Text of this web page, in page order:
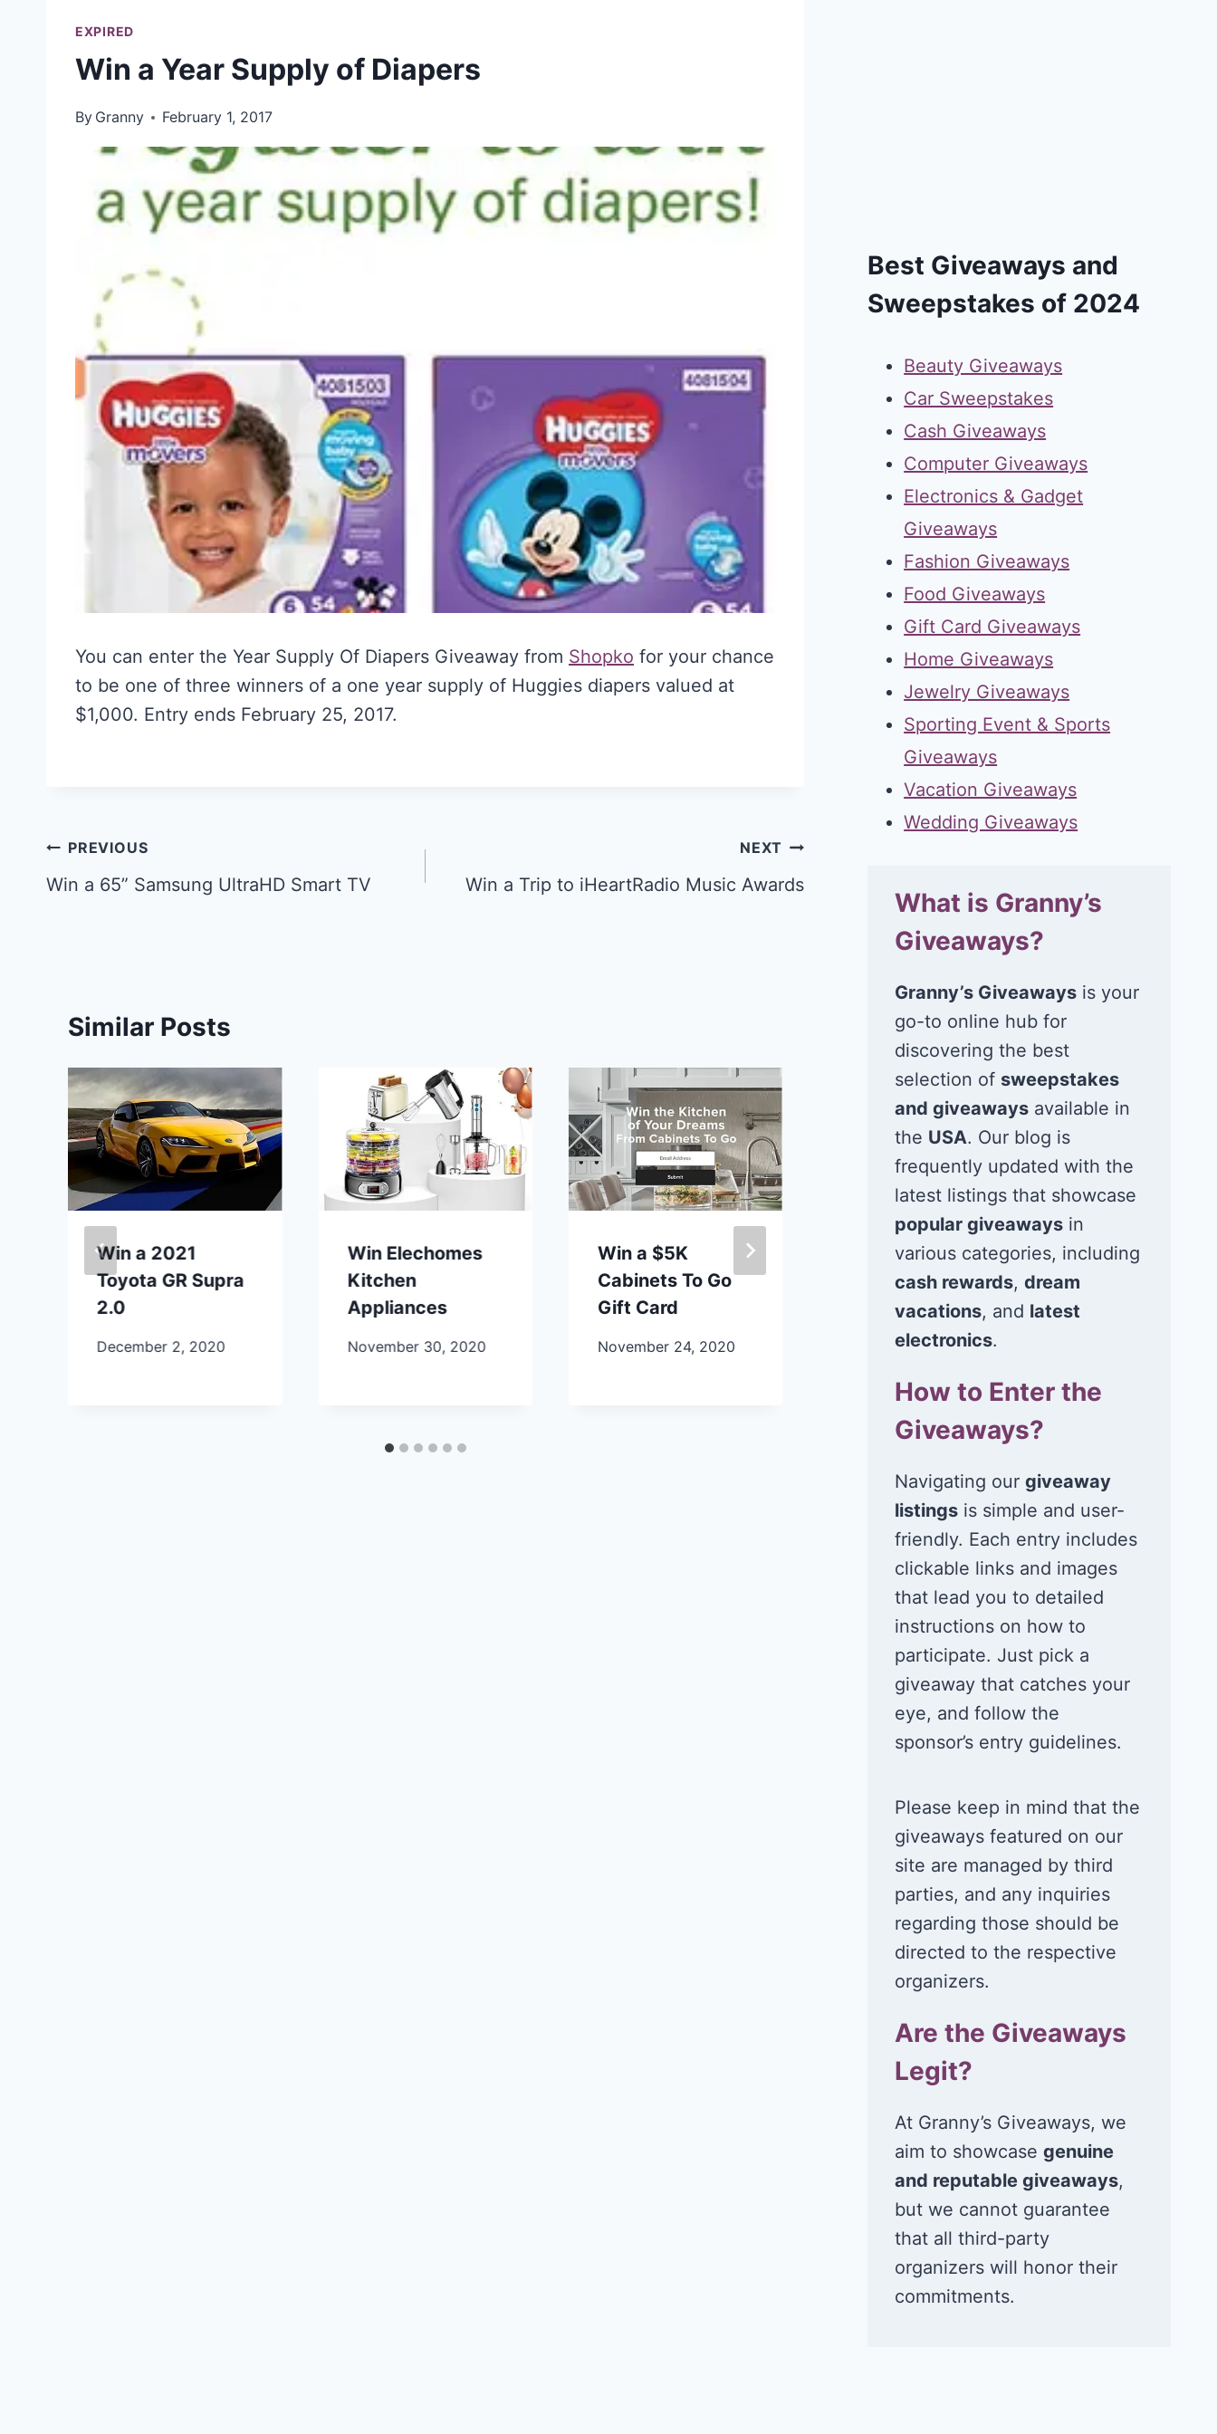
EXPIRED
Win a Year Supply of Diapers
By Granny February 1, 2017
You can enter the Year Supply Of Diapers Giveaway from Shopko for your chance
to be one of three winners of a one year supply of Huggies diapers valued at
$1,000. Entry ends February 25, 2017.
Post
navigation
PREVIOUS
Win a 65” Samsung UltraHD Smart TV
NEXT
Win a Trip to iHeartRadio Music Awards
Similar Posts
Win a 2021
Toyota GR Supra
2.0
December 2, 2020
Win Elechomes
Kitchen
Appliances
November 30, 2020
Win a $5K
Cabinets To Go
Gift Card
November 24, 2020
Win $1K Cash
from Radio
Disney
November 24, 2020
Win 1 of
Best Giveaways and
Sweepstakes of 2024
Beauty Giveaways
Car Sweepstakes
Cash Giveaways
Computer Giveaways
Electronics & Gadget
Giveaways
Fashion Giveaways
Food Giveaways
Gift Card Giveaways
Home Giveaways
Jewelry Giveaways
Sporting Event & Sports
Giveaways
Vacation Giveaways
Wedding Giveaways
What is Granny’s
Giveaways?
Granny’s Giveaways is your
go-to online hub for
discovering the best
selection of sweepstakes
and giveaways available in
the USA. Our blog is
frequently updated with the
latest listings that showcase
popular giveaways in
various categories, including
cash rewards,dream
vacations, and latest
electronics.
How to Enter the
Giveaways?
Navigating ourgiveaway
listings is simple and user-
friendly. Each entry includes
clickable links and images
that lead you to detailed
instructions on how to
participate. Just pick a
giveaway that catches your
eye, and follow the
sponsor’s entry guidelines.
Please keep in mind that the
giveaways featured on our
site are managed by third
parties, and any inquiries
regarding those should be
directed to the respective
organizers.
Are the Giveaways
Legit?
At Granny’s Giveaways, we
aim to showcasegenuine
and reputable giveaways,
but we cannot guarantee
that all third-party
organizers will honor their
commitments.